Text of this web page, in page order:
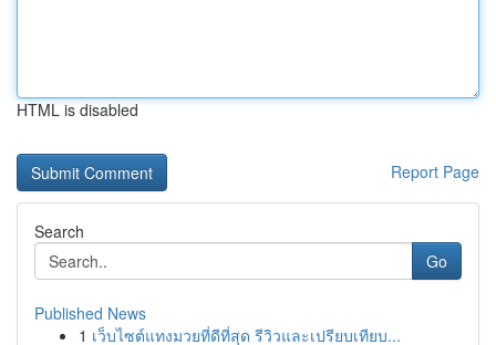
HTML is disabled
Report Page
Search
Go
Published News
1 เว็บไซต์แทงมวยที่ดีที่สุด รีวิวและเปรียบเทียบ...